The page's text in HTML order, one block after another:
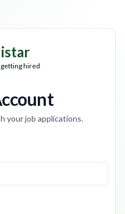
hired
your job applications.